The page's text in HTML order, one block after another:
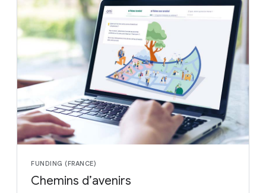
FUNDING (FRANCE)
Chemins d’avenirs